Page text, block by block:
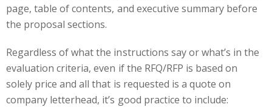
page, table of contents, and executive summary before
the proposal sections.
Regardless of what the instructions say or what’s in the
evaluation criteria, even if the RFQ/RFP is based on
solely price and all that is requested is a quote on
company letterhead, it’s good practice to include: